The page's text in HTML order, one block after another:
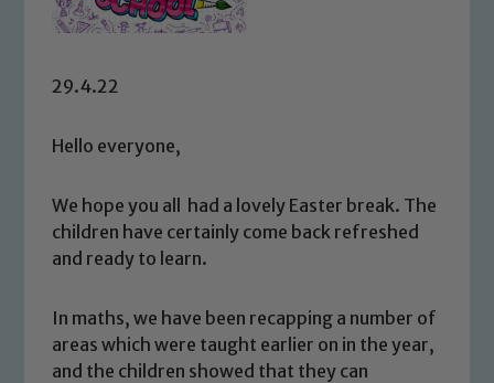
29.4.22
Hello everyone,
We hope you all had a lovely Easter break. The
children have certainly come back refreshed
and ready to learn.
In maths, we have been recapping a number of
areas which were taught earlier on in the year,
and the children showed that they can